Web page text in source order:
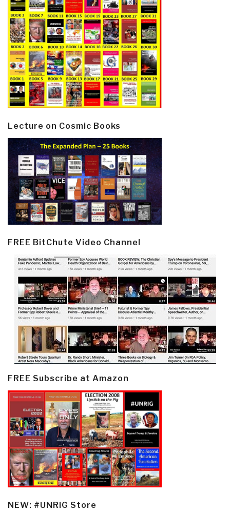
Lecture on Cosmic Books
FREE BitChute Video Channel
FREE Subscribe at Amazon
NEW: #UNRIG Store